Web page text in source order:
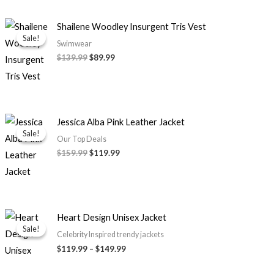
Sale!
Sale!
Shailene Woodley Insurgent Tris Vest
Swimwear
$139.99
Original
price
was:
$139.99.
$89.99
Current
price
$89.99.
Sale!
Sale!
Jessica Alba Pink Leather Jacket
Our Top Deals
$159.99
Original
price
was:
$159.99.
$119.99
Current
price
$119.99.
Sale!
Sale!
Heart Design Unisex Jacket
Celebrity Inspired trendy jackets
$119.99 – $149.99
Price
range:
$119.99
through